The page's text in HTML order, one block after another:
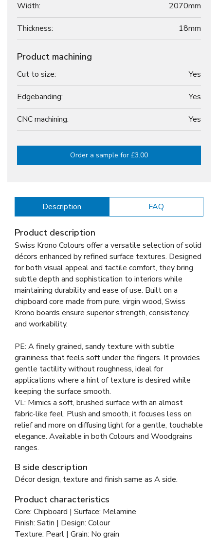
Width: 2070mm
Thickness: 18mm
Product machining
Cut to size: Yes
Edgebanding: Yes
CNC machining: Yes
Order a sample for £3.00
Description FAQ
Product description
Swiss Krono Colours offer a versatile selection of solid
décors enhanced by refined surface textures. Designed
for both visual appeal and tactile comfort, they bring
subtle depth and sophistication to interiors while
maintaining durability and ease of use. Built on a
chipboard core made from pure, virgin wood, Swiss
Krono boards ensure superior strength, consistency,
and workability.
PE: A finely grained, sandy texture with subtle
graininess that feels soft under the fingers. It provides
gentle tactility without roughness, ideal for
applications where a hint of texture is desired while
keeping the surface smooth.
VL: Mimics a soft, brushed surface with an almost
fabric-like feel. Plush and smooth, it focuses less on
relief and more on diffusing light for a gentle, touchable
elegance. Available in both Colours and Woodgrains
ranges.
B side description
Décor design, texture and finish same as A side.
Product characteristics
Core: Chipboard | Surface: Melamine
Finish: Satin | Design: Colour
Texture: Pearl | Grain: No grain